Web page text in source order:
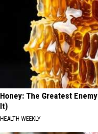
Honey: The Greatest
It)
HEALTH WEEKLY